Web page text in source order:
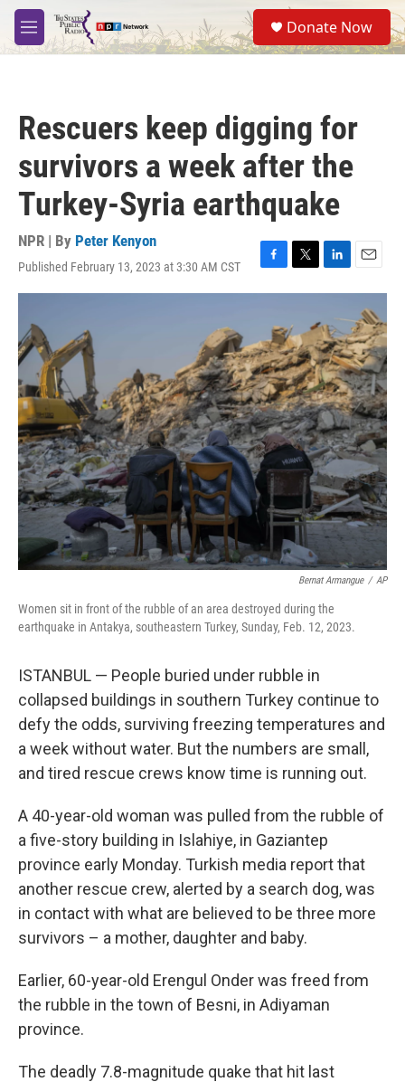
Skip to main content
M
e
S
e
a
Donate Now
Rescuers keep digging for
survivors a week after the
Turkey-Syria earthquake
NPR | By Peter Kenyon
Published February 13, 2023 at 3:30 AM CST
F
a
b
o
o
k
T
w
t
t
e
r
L
i
k
e
d
I
n
E
m
a
i
l
Bernat Armangue / AP
Women sit in front of the rubble of an area destroyed during the
earthquake in Antakya, southeastern Turkey, Sunday, Feb. 12, 2023.
ISTANBUL — People buried under rubble in
collapsed buildings in southern Turkey continue to
defy the odds, surviving freezing temperatures and
a week without water. But the numbers are small,
and tired rescue crews know time is running out.
A 40-year-old woman was pulled from the rubble of
a five-story building in Islahiye, in Gaziantep
province early Monday. Turkish media report that
another rescue crew, alerted by a search dog, was
in contact with what are believed to be three more
survivors – a mother, daughter and baby.
Earlier, 60-year-old Erengul Onder was freed from
the rubble in the town of Besni, in Adiyaman
province.
The deadly 7.8-magnitude quake that hit last